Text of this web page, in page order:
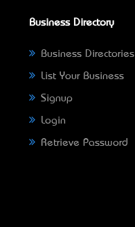
Business Directory
Business Directories
List Your Business
Signup
Login
Retrieve Password